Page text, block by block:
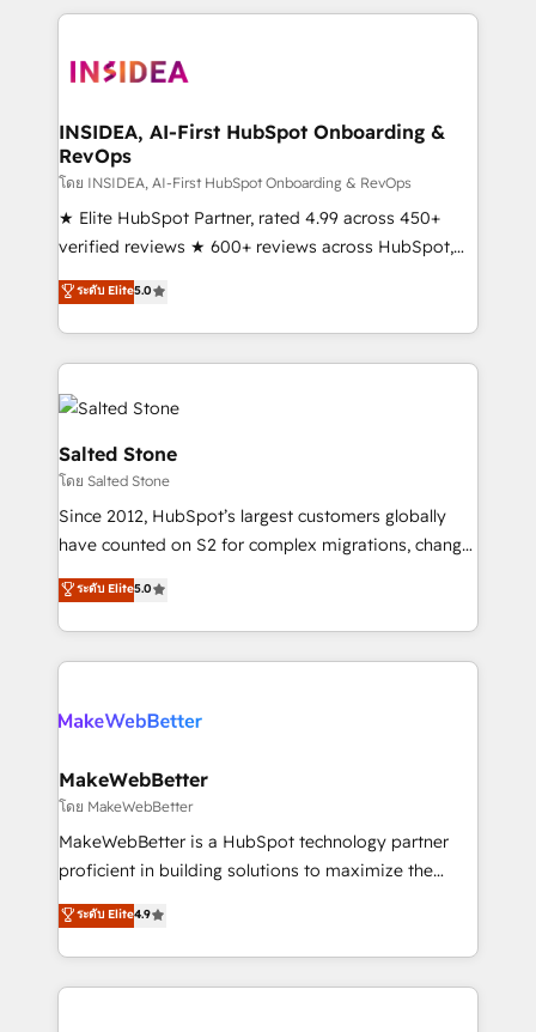
only firm in the world to hold Elite Partner
clients gain a unique advantage in CRM architecture,
market execution. Why B2B Businesses Choose RP: -
Secure: Soc2 compliant 🛡️ - Pricing: Implementations
starting at $1,5k 💵 - Speed: Launch in 14 days ⚡ -
Global: 250 professionals across five continents 🌐 -
Scale: Fastest tiering Elite HubSpot Partner 🪴 -
Partner 💻 - Migrations: We convert Salesforce
addicts to HubSpot evangelists 🧡 Don't hire a
partner built to solve both.
INSIDEA, AI-First HubSpot Onboarding &
RevOps
โดย INSIDEA, AI-First HubSpot Onboarding & RevOps
★ Elite HubSpot Partner, rated 4.99 across 450+
verified reviews ★ 600+ reviews across HubSpot,
G2 & Clutch ★ 150+ in-house HubSpot-certified
experts ★ 1,500+ implementations across 25+
countries ★ AI-first, RevOps-led, onboarding-
obsessed INSIDEA helps growing companies turn
HubSpot into a revenue engine. We onboard your
team, migrate your data, and build AI-powered
workflows that drive adoption from week one, in
your time zone. What we do: ➤ Onboarding: Live in
weeks, with workflows built around your business,
not a template. ➤ Migration: Move from any legacy
CRM. Zero downtime, full data integrity. ➤
Implementation: Configure HubSpot to run your
revenue process. Sales, marketing, and service wired
rollouts, adoption coaching. Buying HubSpot,
built for the work.
ระดับ Elite5.0
Salted Stone
โดย Salted Stone
Since 2012, HubSpot’s largest customers globally
have counted on S2 for complex migrations, change
management, systems integration, and creative
solutions that deliver measurable impact and
transform brand experiences As one of the few full-
service creative agencies in the HubSpot
winning design to build scalable, globally
marketing campaigns, & RevOps frameworks that
fuel long-term success We connect the entire
customer lifecycle through seamless integrations,
ensure long-term adoption with change-
and service to drive sustainable growth With 6 key
HubSpot accreditations and experience across
ระดับ Elite5.0
MakeWebBetter
โดย MakeWebBetter
MakeWebBetter is a HubSpot technology partner
proficient in building solutions to maximize the
operational efficiency of HubSpot. The fastest-
growing tech-enabler & facilitator, MakeWebBetter,
hands you the blend of HubSpot expertise &
eminent solutions & integrations. Trust us to
ระดับ Elite4.9